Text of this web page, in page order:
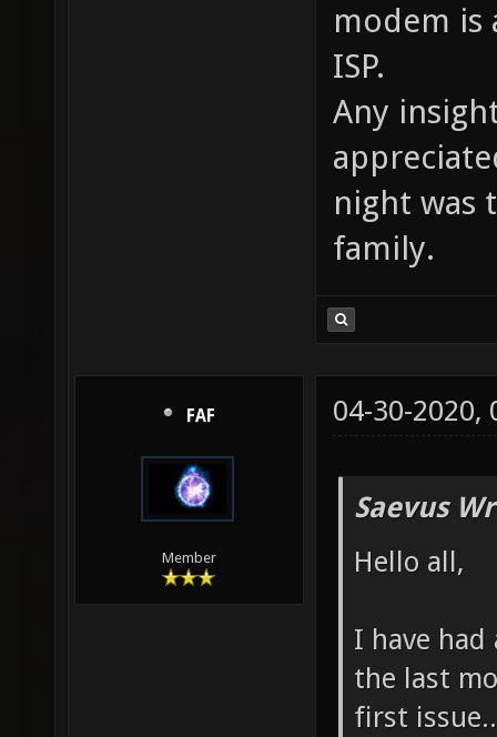
modem is
ISP.
Any
night was
family.
FAF
Member
04-30-2020,
Saevus
Hello all,
I have
the last
first issue..